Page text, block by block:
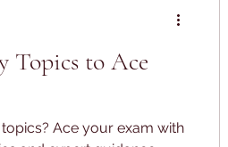
Topics to Ace
Ace your exam with